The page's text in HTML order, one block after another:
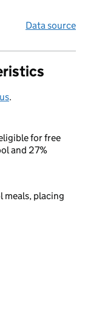
Data source
.
for free
and 27%
meals, placing